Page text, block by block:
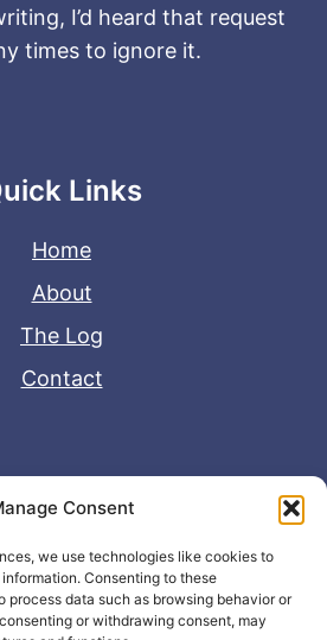
Consent
we use technologies like cookies to
Consenting to these
process data such as browsing behavior or
or withdrawing consent, may
I’d heard that request
times to ignore it.
Links
Home
About
The Log
Contact
Links
Disclaimer
Policy